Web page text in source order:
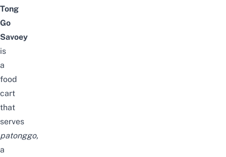
Tong
Go
Savoey
is
a
food
cart
that
serves
patonggo,
a